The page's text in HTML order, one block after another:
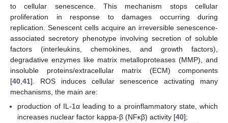
to cellular senescence. This mechanism stops cellular
proliferation in response to damages occurring during
replication. Senescent cells acquire an irreversible senescence-
associated secretory phenotype involving secretion of soluble
factors (interleukins, chemokines, and growth factors),
degradative enzymes like matrix metalloproteases (MMP), and
insoluble proteins/extracellular matrix (ECM) components
[40 41]. ROS induces cellular senescence activating many
mechanisms, the main are:
production of IL-1α leading to a proinflammatory state, which
increases nuclear factor kappa-β (NFκβ) activity [40];